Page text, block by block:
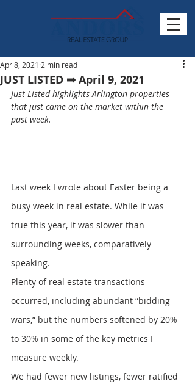
JUST LISTED ➡ April 9, 2021
Apr 8, 2021 2 min read
Just Listed highlights Arlington properties
that just came on the market within the
past week.
Last week I wrote about Easter being a
busy week in real estate. While it was
true this year, it was slower than
surrounding weeks, comparatively
speaking.
Plenty of real estate transactions
occurred, including abundant “bidding
wars,” but the numbers softened by 20%
to 30% in some of the key metrics I
measure weekly.
We had fewer new listings, fewer ratified